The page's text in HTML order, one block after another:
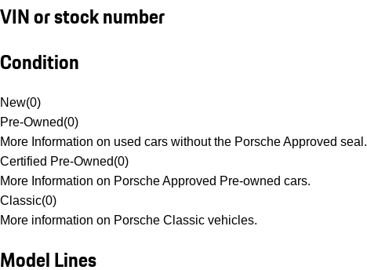
VIN or stock number
Condition
New(0)
Pre-Owned(0)
More Information on used cars without the Porsche Approved seal.
Certified Pre-Owned(0)
More Information on Porsche Approved Pre-owned cars.
Classic(0)
More information on Porsche Classic vehicles.
Model Lines